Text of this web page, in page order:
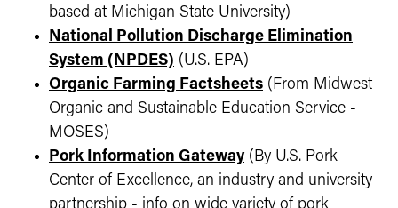
based at Michigan State University)
National Pollution Discharge Elimination
System (NPDES) (U.S. EPA)
Organic Farming Factsheets (From Midwest
Organic and Sustainable Education Service -
MOSES)
Pork Information Gateway(By U.S. Pork
Center of Excellence, an industry and university